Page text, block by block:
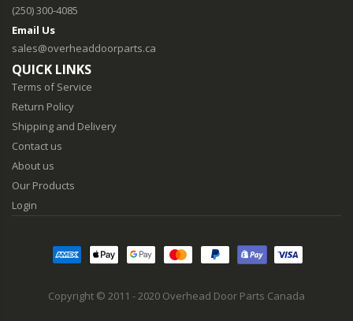
(250) 300-4085
Email Us
sales@overheaddoorparts.ca
QUICK LINKS
Terms of Service
Return Policy
Shipping and Delivery
Contact us
About us
Our Products
Login
Copyright © 2011 - 2020 Overhead Door Parts Canada